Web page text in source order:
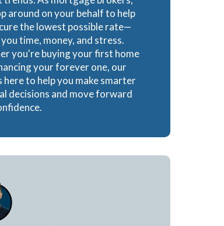
around on your behalf to help
the lowest possible rate—
time, money, and stress.
you're buying your first home
your forever one, our
here to help you make smarter
decisions and move forward